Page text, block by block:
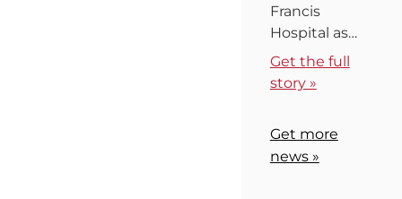
Francis
Hospital as…
Get the full
story »
Get more
news »